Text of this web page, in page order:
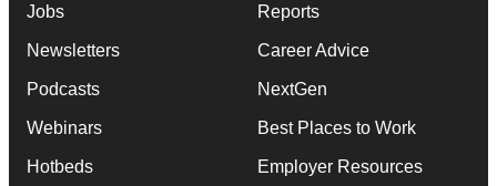
Jobs
Newsletters
Podcasts
Webinars
Hotbeds
Reports
Career Advice
NextGen
Best Places to Work
Employer Resources